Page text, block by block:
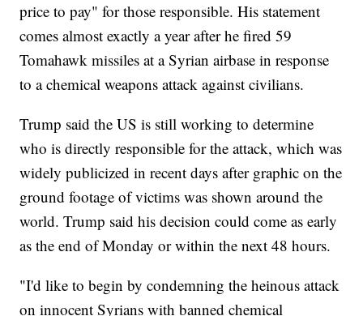
price to pay" for those responsible. His statement
comes almost exactly a year after he fired 59
Tomahawk missiles at a Syrian airbase in response
to a chemical weapons attack against civilians.
Trump said the US is still working to determine
who is directly responsible for the attack, which was
widely publicized in recent days after graphic on the
ground footage of victims was shown around the
world. Trump said his decision could come as early
as the end of Monday or within the next 48 hours.
"I'd like to begin by condemning the heinous attack
on innocent Syrians with banned chemical